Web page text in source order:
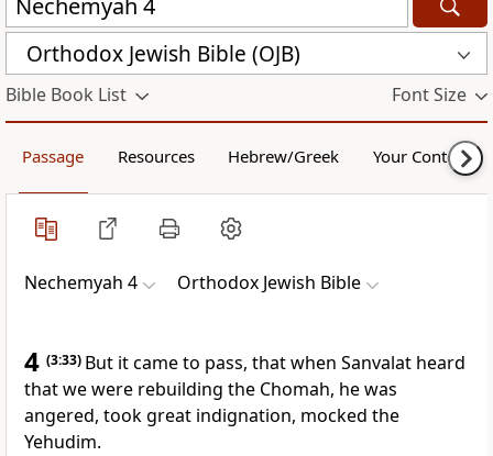
Orthodox Jewish Bible (OJB)
Bible Book List Font Size
Passage Resources Hebrew/Greek Your Content
Nechemyah 4 Orthodox Jewish Bible
4 (3:33) But it came to pass, that when Sanvalat heard
that we were rebuilding the Chomah, he was
angered, took great indignation, mocked the
Yehudim.